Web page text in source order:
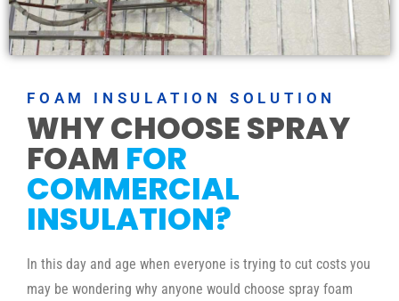
FOAM INSULATION SOLUTION
WHY CHOOSE SPRAY
FOAM FOR
COMMERCIAL
INSULATION?
In this day and age when everyone is trying to cut costs you
may be wondering why anyone would choose spray foam